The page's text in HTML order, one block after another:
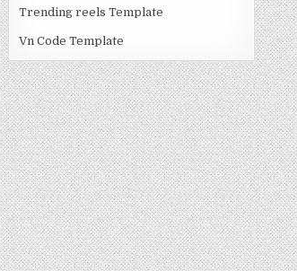
Trending reels Template
Vn Code Template